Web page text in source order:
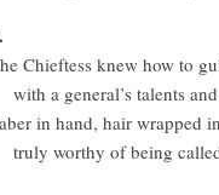
Chieftess knew how to
with a general’s talents
in hand, hair wrapped
truly worthy of being